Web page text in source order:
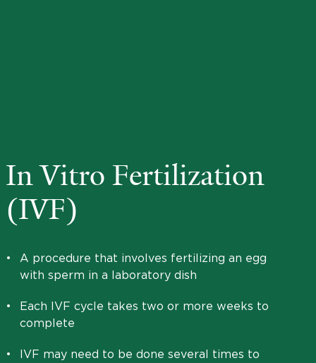
In Vitro Fertilization
(IVF)
•
A procedure that involves fertilizing an egg
with sperm in a laboratory dish
•
Each IVF cycle takes two or more weeks to
complete
•
IVF may need to be done several times to